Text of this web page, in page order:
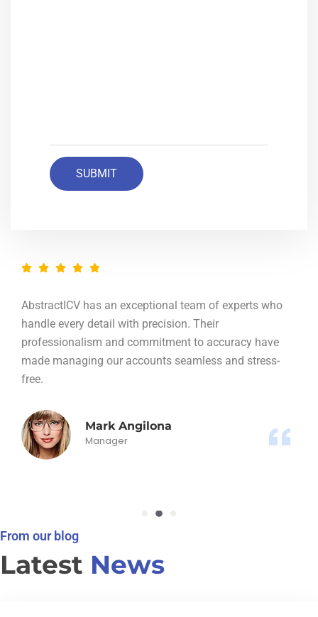
AbstractICV has an exceptional team of experts who
handle every detail with precision. Their
professionalism and commitment to accuracy have
made managing our accounts seamless and stress-
free.
Mark Angilona
Manager
From our blog
Latest News